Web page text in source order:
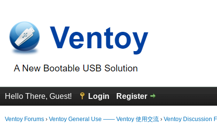
Hello There, Guest! Login Register
Ventoy Forums › Ventoy General Use —— Ventoy 使用交流 › Ventoy Discussion